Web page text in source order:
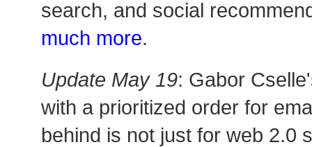
search, and social
much more.
Update May 19: Gabor
with a prioritized order for
behind is not just for web 2.0